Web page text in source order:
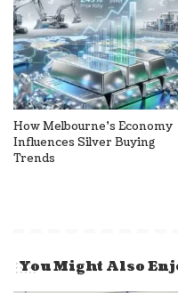
How Melbourne’s Economy
Influences Silver Buying
Trends
You Might Also